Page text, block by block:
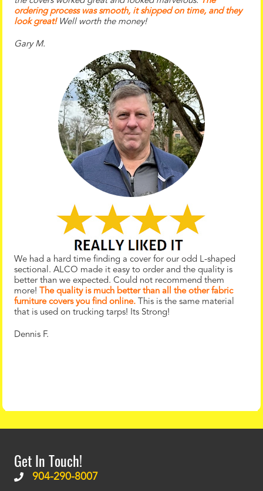
ordering process was smooth, it shipped on time, and they
look great!Well worth the money!
Gary M.
We had a hard time finding a cover for our odd L-shaped
sectional. ALCO made it easy to order and the quality is
better than we expected. Could not recommend them
more! The quality is much better than all the other fabric
furniture covers you find online. This is the same material
that is used on trucking tarps! Its Strong!
Dennis F.
Get In Touch!
904-290-8007